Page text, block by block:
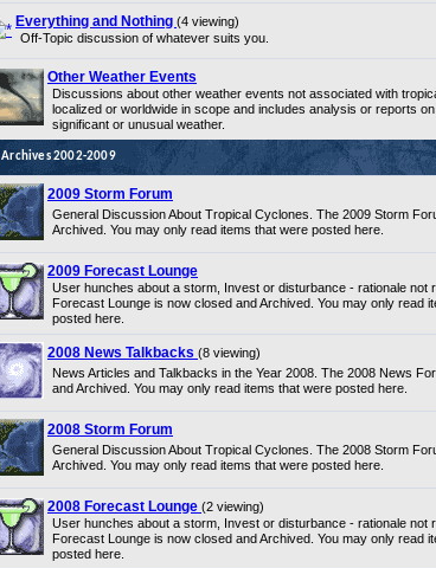
Everything and Nothing (4 viewing)
Off-Topic discussion of whatever suits you.
Other Weather Events
Discussions about other weather events not associated with
localized or worldwide in scope and includes analysis or reports
significant or unusual weather.
Archives 2002-2009
2009 Storm Forum
General Discussion About Tropical Cyclones. The 2009 Storm
Archived. You may only read items that were posted here.
2009 Forecast Lounge
User hunches about a storm, Invest or disturbance - rationale not
Forecast Lounge is now closed and Archived. You may only read
posted here.
2008 News Talkbacks (8 viewing)
News Articles and Talkbacks in the Year 2008. The 2008 News
and Archived. You may only read items that were posted here.
2008 Storm Forum
General Discussion About Tropical Cyclones. The 2008 Storm
Archived. You may only read items that were posted here.
2008 Forecast Lounge (2 viewing)
User hunches about a storm, Invest or disturbance - rationale not
Forecast Lounge is now closed and Archived. You may only read
posted here.